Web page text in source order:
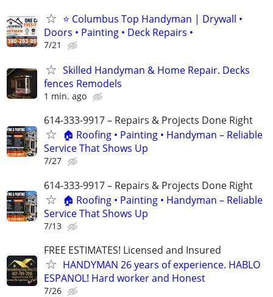
⭐ Columbus Top Handyman | Drywall •
Doors • Painting • Deck Repairs •
7/21
Skilled Handyman & Home Repair. Decks
fences Remodels
1 min. ago
614-333-9917 – Repairs & Projects Done Right
🏠 Roofing • Painting • Handyman – Reliable
Service That Shows Up
7/27
614-333-9917 – Repairs & Projects Done Right
🏠 Roofing • Painting • Handyman – Reliable
Service That Shows Up
7/13
FREE ESTIMATES! Licensed and Insured
HANDYMAN 26 years of experience. HABLO
ESPANOL! Hard worker and Honest
7/26